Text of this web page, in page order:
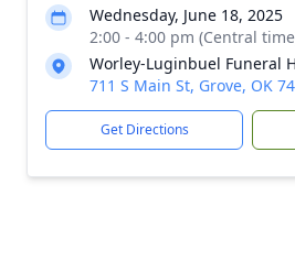
Wednesday, June 18, 2025
2:00 - 4:00 pm (Central
Worley-Luginbuel Funeral
711 S Main St, Grove, OK
Get Directions